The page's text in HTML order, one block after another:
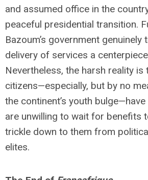
and assumed office in the
peaceful presidential transition.
Bazoum’s government genuinely
delivery of services a
Nevertheless, the harsh reality is
citizens—especially, but by no
the continent’s youth
are unwilling to wait for benefits
trickle down to them from
elites.